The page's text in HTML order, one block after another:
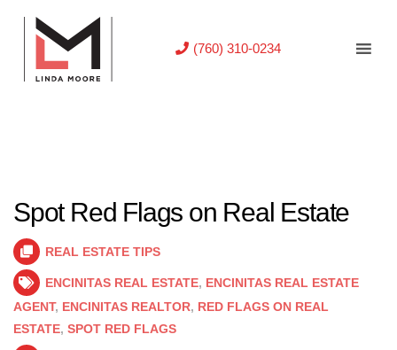
(760) 310-0234
Spot Red Flags on Real Estate
REAL ESTATE TIPS
ENCINITAS REAL ESTATE, ENCINITAS REAL ESTATE
AGENT, ENCINITAS REALTOR, RED FLAGS ON REAL
ESTATE, SPOT RED FLAGS